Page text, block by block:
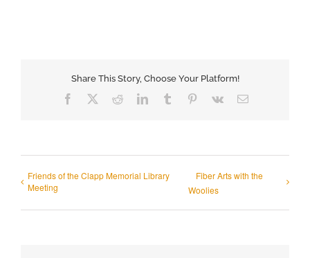
Share This Story, Choose Your Platform!
Facebook RedditLinkedInTumblr Pinterest
Vk Email
Friends of the Clapp Memorial Library
Meeting
Fiber Arts with the
Woolies